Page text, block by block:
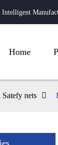
Home
nets